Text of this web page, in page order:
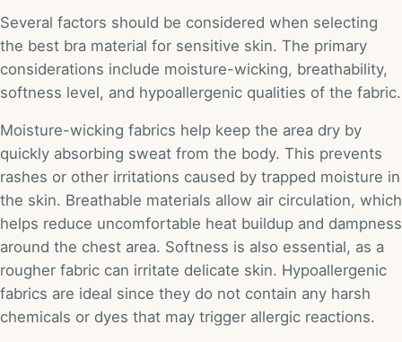
Several factors should be considered when selecting
the best bra material for sensitive skin. The primary
considerations include moisture-wicking, breathability,
softness level, and hypoallergenic qualities of the fabric.
Moisture-wicking fabrics help keep the area dry by
quickly absorbing sweat from the body. This prevents
rashes or other irritations caused by trapped moisture in
the skin. Breathable materials allow air circulation, which
helps reduce uncomfortable heat buildup and dampness
around the chest area. Softness is also essential, as a
rougher fabric can irritate delicate skin. Hypoallergenic
fabrics are ideal since they do not contain any harsh
chemicals or dyes that may trigger allergic reactions.